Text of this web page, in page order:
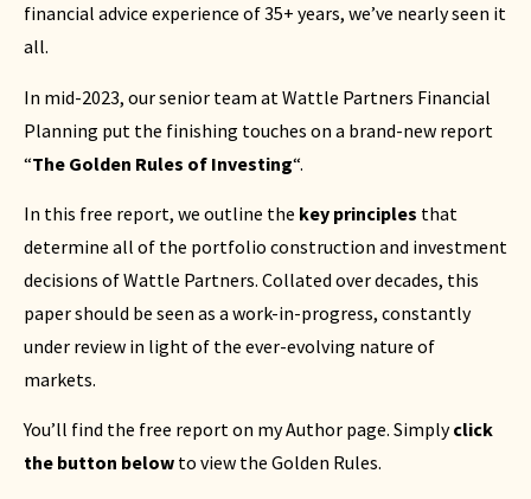
financial advice experience of 35+ years, we’ve nearly seen it
all.
In mid-2023, our senior team at Wattle Partners Financial
Planning put the finishing touches on a brand-new report
“The Golden Rules of Investing“.
In this free report, we outline the key principles that
determine all of the portfolio construction and investment
decisions of Wattle Partners. Collated over decades, this
paper should be seen as a work-in-progress, constantly
under review in light of the ever-evolving nature of
markets.
You’ll find the free report on my Author page. Simplyclick
the button below to view the Golden Rules.